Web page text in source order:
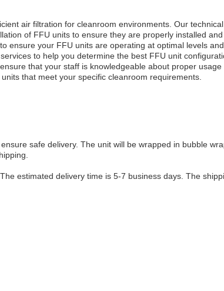
air filtration for cleanroom environments. Our
of FFU units to ensure they are properly installed
ensure your FFU units are operating at optimal levels
to help you determine the best FFU unit
that your staff is knowledgeable about proper
that meet your specific cleanroom requirements.
safe delivery. The unit will be wrapped in bubble
estimated delivery time is 5-7 business days. The